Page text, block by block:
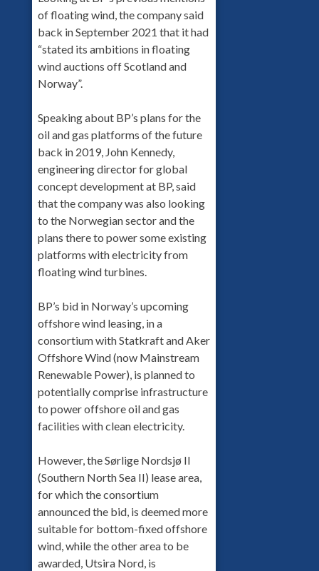
of floating wind, the company said
back in September 2021 that it had
“stated its ambitions in floating
wind auctions off Scotland and
Norway”.
Speaking about BP’s plans for the
oil and gas platforms of the future
back in 2019, John Kennedy,
engineering director for global
concept development at BP, said
that the company was also looking
to the Norwegian sector and the
plans there to power some existing
platforms with electricity from
floating wind turbines.
BP’s bid in Norway’s upcoming
offshore wind leasing, in a
consortium with Statkraft and Aker
Offshore Wind (now Mainstream
Renewable Power), is planned to
potentially comprise infrastructure
to power offshore oil and gas
facilities with clean electricity.
However, the Sørlige Nordsjø II
(Southern North Sea II) lease area,
for which the consortium
announced the bid, is deemed more
suitable for bottom-fixed offshore
wind, while the other area to be
awarded, Utsira Nord, is